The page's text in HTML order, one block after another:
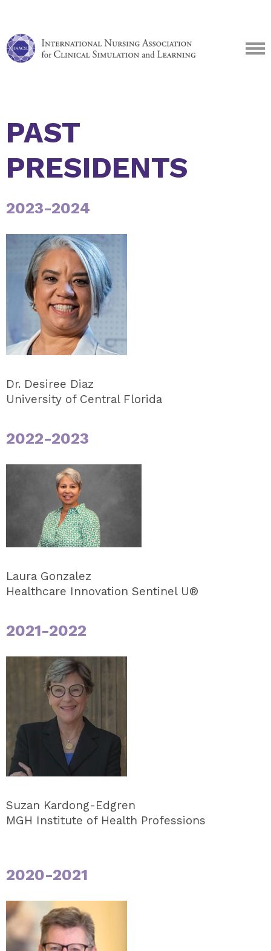
PAST
PRESIDENTS
2023-2024
Dr. Desiree Diaz
University of Central Florida
2022-2023
Laura Gonzalez
Healthcare Innovation Sentinel U®
2021-2022
Suzan Kardong-Edgren
MGH Institute of Health Professions
2020-2021